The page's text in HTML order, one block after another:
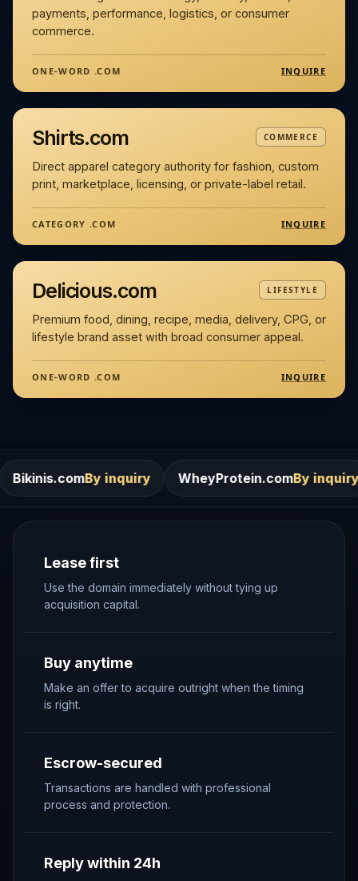
payments, performance, logistics, or consumer
commerce.
ONE-WORD .COM INQUIRE
Shirts.com COMMERCE
Direct apparel category authority for fashion, custom
print, marketplace, licensing, or private-label retail.
CATEGORY .COM INQUIRE
Delicious.com LIFESTYLE
Premium food, dining, recipe, media, delivery, CPG, or
lifestyle brand asset with broad consumer appeal.
ONE-WORD .COM INQUIRE
By inquiry WheyProtein.comBy inquiry
Lease first
Use the domain immediately without tying up
acquisition capital.
Buy anytime
Make an offer to acquire outright when the timing
is right.
Escrow-secured
Transactions are handled with professional
process and protection.
Reply within 24h